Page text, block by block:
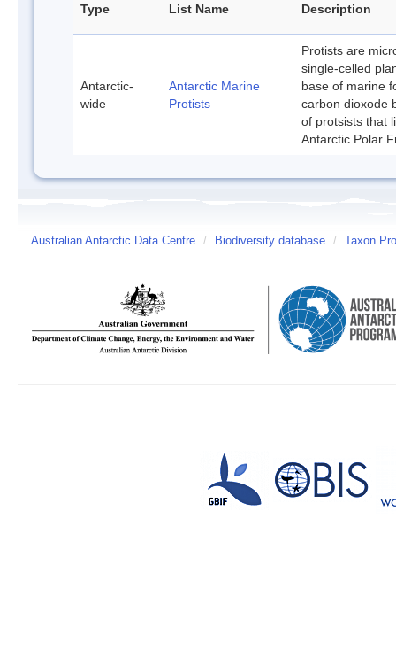
Type List Name Description
Antarctic-
wide
Antarctic Marine
Protists
Protists are
single-celled
base of marine
carbon dioxode
of protsists that
Antarctic Polar
Australian Antarctic Data Centre / Biodiversity database / Taxon